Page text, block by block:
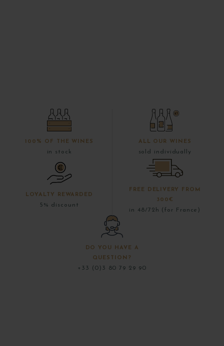
100% OF THE WINES
in stock
ALL OUR WINES
sold individually
LOYALTY REWARDED
5% discount
FREE DELIVERY FROM
300€
in 48/72h (for France)
DO YOU HAVE A
QUESTION?
+33 (0)3 80 79 29 90